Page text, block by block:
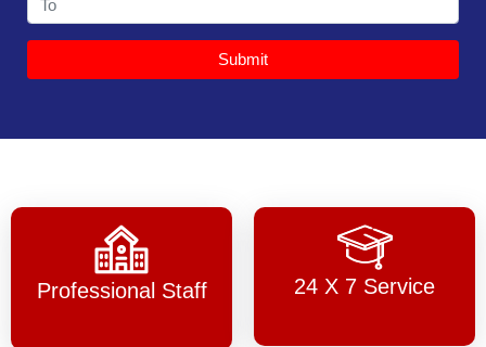
Submit
Professional Staff 24 X 7 Service